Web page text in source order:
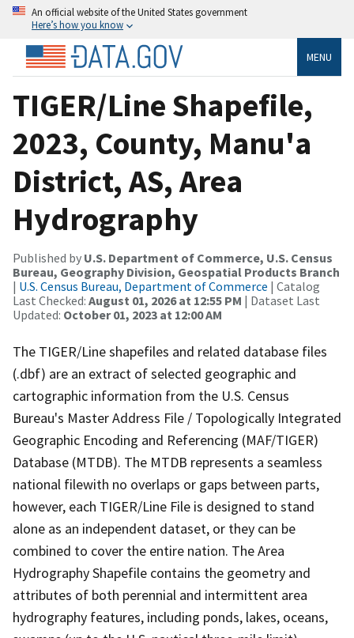
An official website of the United States government
Here’s how you know
MENU
TIGER/Line Shapefile,
2023, County, Manu'a
District, AS, Area
Hydrography
Published by U.S. Department of Commerce, U.S. Census
Bureau, Geography Division, Geospatial Products Branch
| U.S. Census Bureau, Department of Commerce | Catalog
Last Checked: August 01, 2026 at 12:55 PM | Dataset Last
Updated: October 01, 2023 at 12:00 AM
The TIGER/Line shapefiles and related database files
(.dbf) are an extract of selected geographic and
cartographic information from the U.S. Census
Bureau's Master Address File / Topologically Integrated
Geographic Encoding and Referencing (MAF/TIGER)
Database (MTDB). The MTDB represents a seamless
national filewith no overlaps or gaps between parts,
however, each TIGER/Line File is designed to stand
alone as an independent dataset, or they can be
combined to cover the entire nation. The Area
Hydrography Shapefile contains the geometry and
attributes of both perennial and intermittent area
hydrography features, including ponds, lakes, oceans,